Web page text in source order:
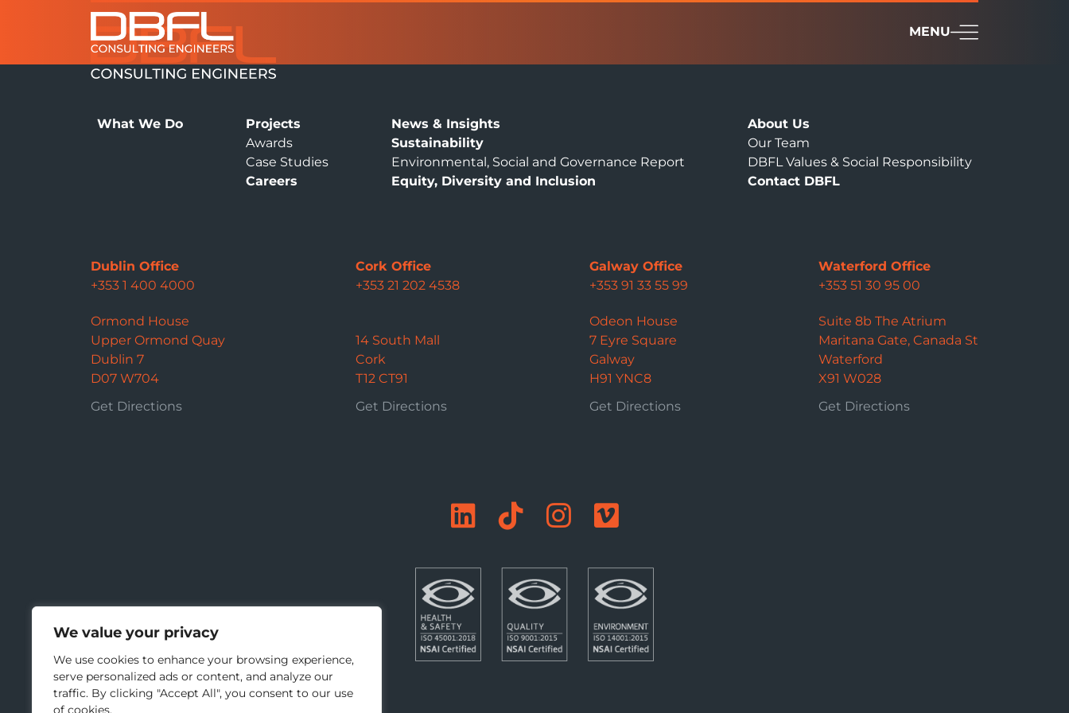
We value your privacy
We use cookies to enhance your browsing experience,
serve personalized ads or content, and analyze our
traffic. By clicking "Accept All", you consent to our use
of cookies.
MENU
What We Do
Projects
Awards
Case Studies
Careers
News & Insights
Sustainability
Environmental, Social and Governance Report
Equity, Diversity and Inclusion
About Us
Our Team
DBFL Values & Social Responsibility
Contact DBFL
Dublin Office
+353 1 400 4000
Ormond House
Upper Ormond Quay
Dublin 7
D07 W704
Get Directions
Cork Office
+353 21 202 4538
14 South Mall
Cork
T12 CT91
Get Directions
Galway Office
+353 91 33 55 99
Odeon House
7 Eyre Square
Galway
H91 YNC8
Get Directions
Waterford Office
+353 51 30 95 00
Suite 8b The Atrium
Maritana Gate, Canada St
Waterford
X91 W028
Get Directions